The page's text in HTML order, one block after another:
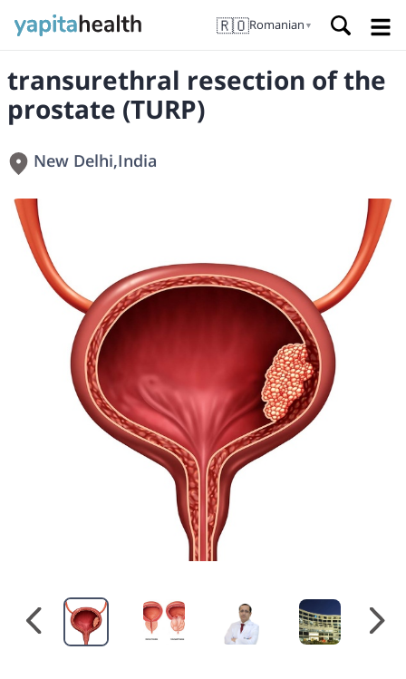
🇷🇴Romanian ▼
transurethral resection of the
prostate (TURP)
New Delhi,India